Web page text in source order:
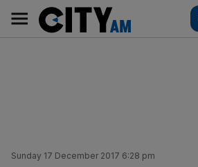
content
AM
Main
navigation
Sunday 17 December 2017 6:28 pm